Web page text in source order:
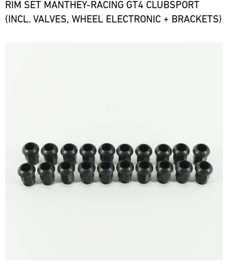
RIM SET MANTHEY-RACING GT4 CLUBSPORT
(INCL. VALVES, WHEEL ELECTRONIC + BRACKETS)